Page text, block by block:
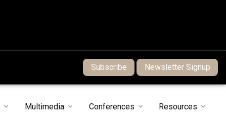
Subscribe Newsletter Signup
Multimedia Conferences Resources